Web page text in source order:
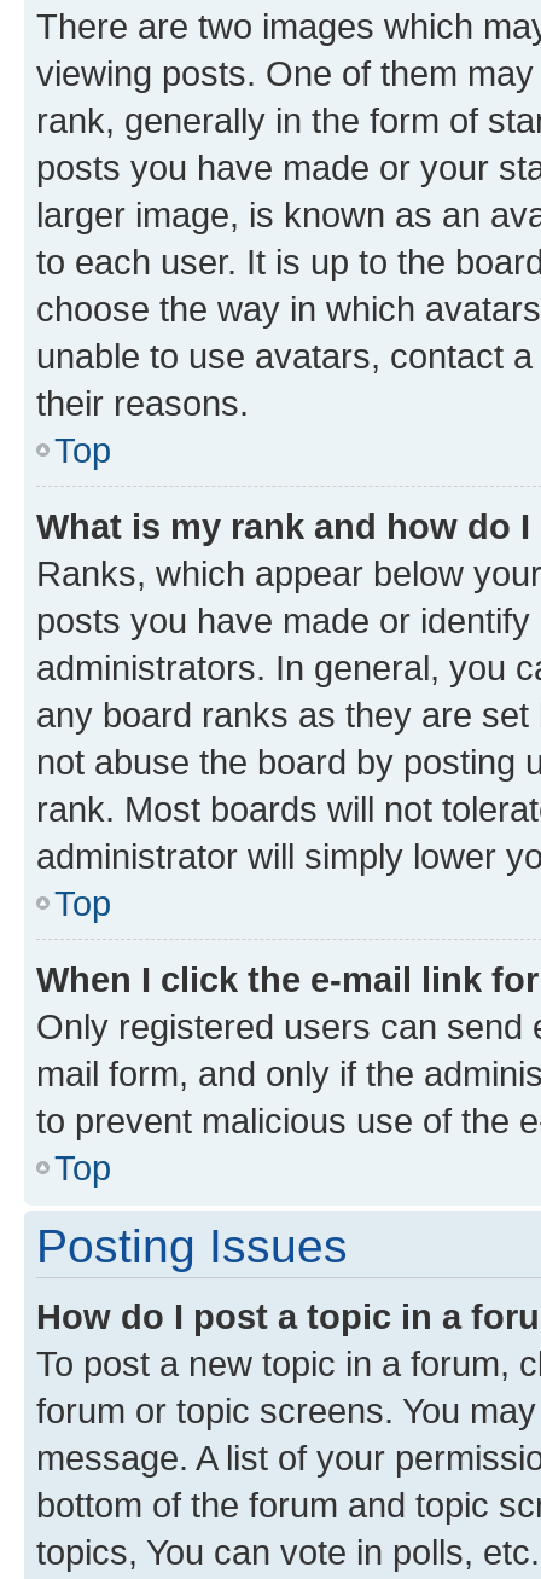
There are two images which
viewing posts. One of them
rank, generally in the form of
posts you have made or your
larger image, is known as an
to each user. It is up to the
choose the way in which
unable to use avatars, contact
their reasons.
Top
What is my rank and how do
Ranks, which appear below
posts you have made or
administrators. In general, you
any board ranks as they are
not abuse the board by posting
rank. Most boards will not
administrator will simply lower
Top
When I click the e-mail link
Only registered users can send
mail form, and only if the
to prevent malicious use of the
Top
Posting Issues
How do I post a topic in a
To post a new topic in a forum,
forum or topic screens. You
message. A list of your
bottom of the forum and topic
topics, You can vote in polls, etc.